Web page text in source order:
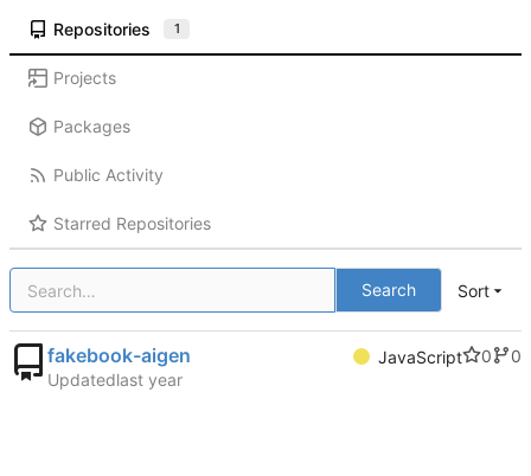
Repositories 1
Projects
Packages
Public Activity
Starred Repositories
Search Sort
fakebook-aigen JavaScript 0
0
Updated